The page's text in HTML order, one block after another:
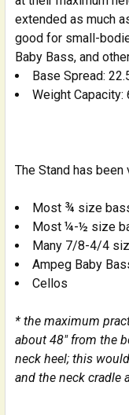
extended as much
good for small-
Baby Bass, and
Base Spread:
Weight Capacity:
The Stand has
Most ¾ size
Most ¼-½ size
Many 7/8-4/4
Ampeg Baby
Cellos
* the maximum
about 48" from the
neck heel; this
and the neck cradle